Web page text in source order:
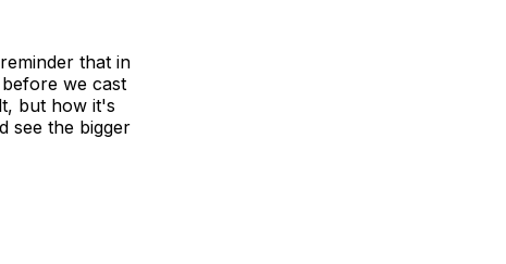
that in
we cast
but how it's
see the bigger